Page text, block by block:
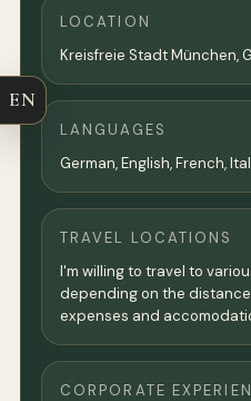
LOCATION
Kreisfreie Stadt München,
LANGUAGES
German, English, French,
TRAVEL LOCATIONS
I'm willing to travel to
depending on the
expenses and
CORPORATE
EN